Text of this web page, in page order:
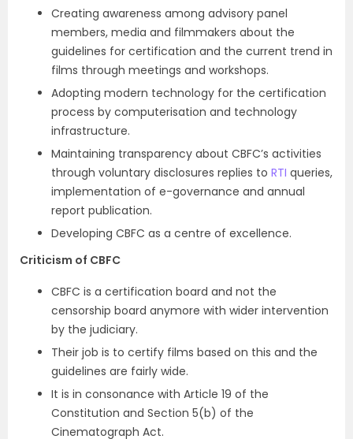
Creating awareness among advisory panel
members, media and filmmakers about the
guidelines for certification and the current trend in
films through meetings and workshops.
Adopting modern technology for the certification
process by computerisation and technology
infrastructure.
Maintaining transparency about CBFC’s activities
through voluntary disclosures replies to RTI queries,
implementation of e-governance and annual
report publication.
Developing CBFC as a centre of excellence.
Criticism of CBFC
CBFC is a certification board and not the
censorship board anymore with wider intervention
by the judiciary.
Their job is to certify films based on this and the
guidelines are fairly wide.
It is in consonance with Article 19 of the
Constitution and Section 5(b) of the
Cinematograph Act.